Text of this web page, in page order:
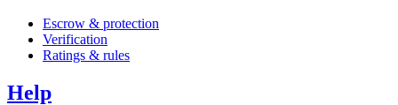
Escrow & protection
Verification
Ratings & rules
Help